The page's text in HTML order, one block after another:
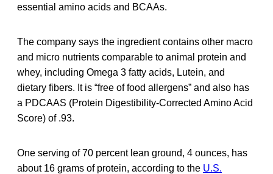
essential amino acids and BCAAs.
The company says the ingredient contains other macro
and micro nutrients comparable to animal protein and
whey, including Omega 3 fatty acids, Lutein, and
dietary fibers. It is “free of food allergens” and also has
a PDCAAS (Protein Digestibility-Corrected Amino Acid
Score) of .93.
One serving of 70 percent lean ground, 4 ounces, has
about 16 grams of protein, according to the U.S.